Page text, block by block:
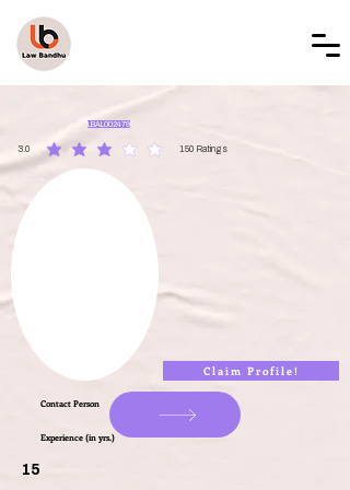
LBAL002479
3.0 150 Ratings
average rating is 3 out of 5, based on 150 votes, Ratings
Claim Profile!
Contact Person
Experience (in yrs.)
15